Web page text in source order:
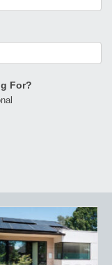
For?